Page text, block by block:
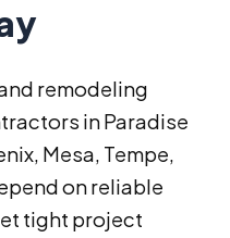
remodeling
in Paradise
Mesa, Tempe,
on reliable
tight project